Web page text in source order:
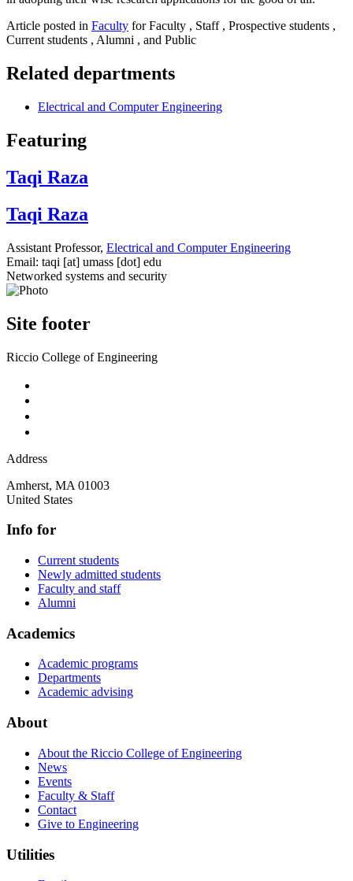
Article posted in Faculty for Faculty , Staff , Prospective students ,
Current students , Alumni , and Public
Related departments
Electrical and Computer Engineering
Featuring
Taqi Raza
Taqi Raza
Assistant Professor, Electrical and Computer Engineering
Email: taqi [at] umass [dot] edu
Networked systems and security
Site footer
Riccio College of Engineering
Address
Amherst, MA 01003
United States
Info for
Current students
Newly admitted students
Faculty and staff
Alumni
Academics
Academic programs
Departments
Academic advising
About
About the Riccio College of Engineering
News
Events
Faculty & Staff
Contact
Give to Engineering
Utilities